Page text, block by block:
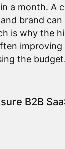
a month. A
brand can
is why the
improving
the budget.
B2B